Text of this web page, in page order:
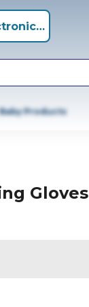
Baby Products
Gloves